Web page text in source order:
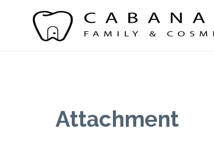
Attachment